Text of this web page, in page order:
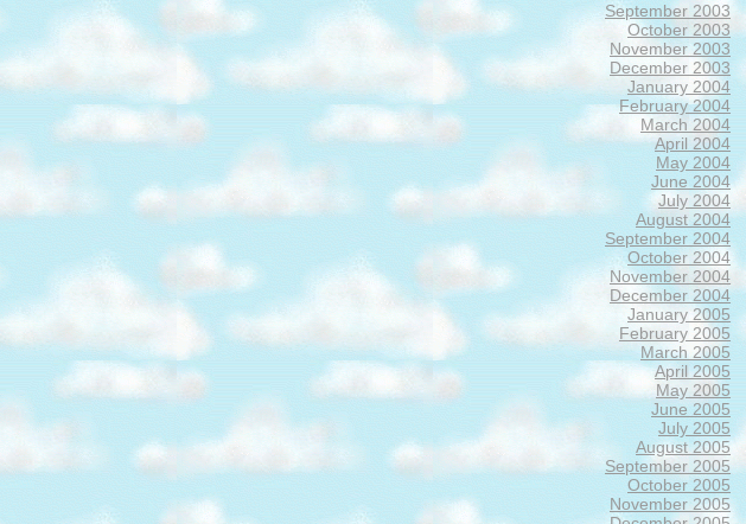
September 2003
October 2003
November 2003
December 2003
January 2004
February 2004
March 2004
April 2004
May 2004
June 2004
July 2004
August 2004
September 2004
October 2004
November 2004
December 2004
January 2005
February 2005
March 2005
April 2005
May 2005
June 2005
July 2005
August 2005
September 2005
October 2005
November 2005